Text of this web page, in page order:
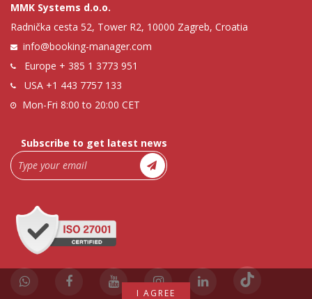
MMK Systems d.o.o.
Radnička cesta 52, Tower R2, 10000 Zagreb, Croatia
info@booking-manager.com
Europe + 385 1 3773 951
USA +1 443 7757 133
Mon-Fri 8:00 to 20:00 CET
Subscribe to get latest news
I AGREE